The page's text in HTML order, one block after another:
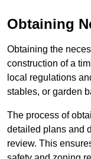
Obtaining
Obtaining the
construction of a
local regulations
stables, or garden
The process of
detailed plans and
review. This